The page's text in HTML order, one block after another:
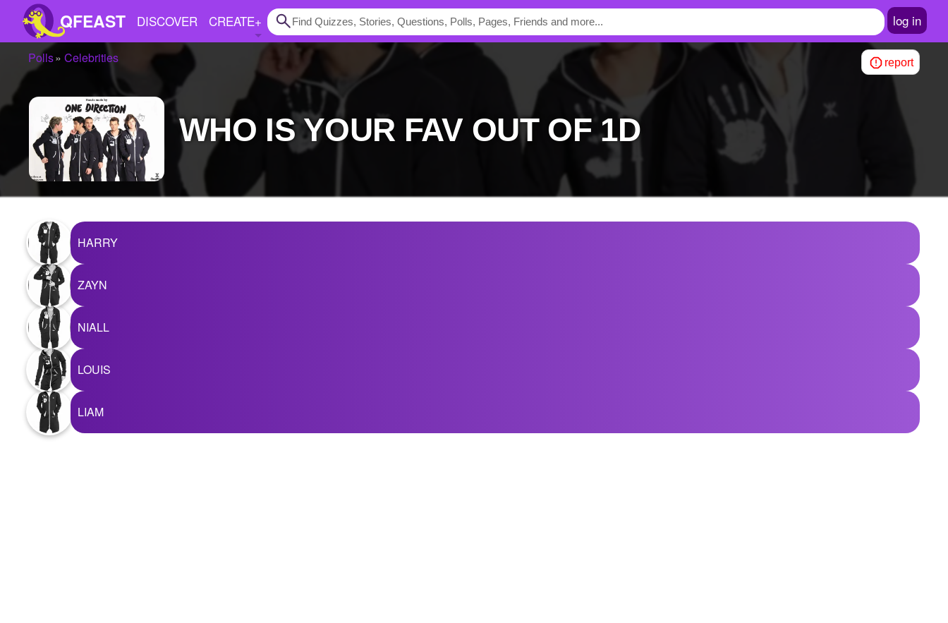
QFEAST DISCOVER CREATE+ log in
Trending
Quizzes
Stories
Questions
Polls
Pages
Create Quiz
Write Story
Ask Question
Create Poll
Create Page
+
Polls Celebrities report
WHO IS YOUR FAV OUT OF 1D
HARRY
ZAYN
NIALL
LOUIS
LIAM